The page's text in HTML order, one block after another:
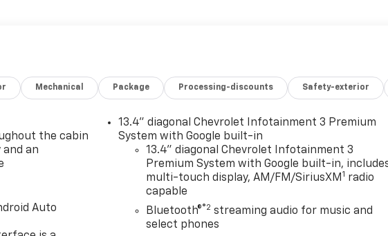
Mechanical Package Processing-discounts Safety-exterior
the cabin
an
Auto
13.4" diagonal Chevrolet Infotainment 3 Premium
System with Google built-in
13.4" diagonal Chevrolet Infotainment 3
Premium System with Google built-in,
multi-touch display, AM/FM/SiriusXM 1 radio
capable
Bluetooth®®2 streaming audio for music and
select phones